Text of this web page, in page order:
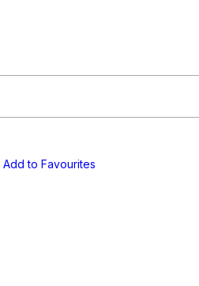
Add to Favourites